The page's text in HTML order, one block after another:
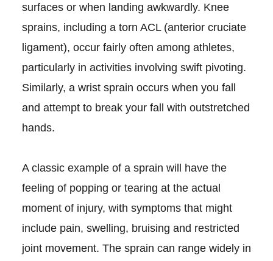
surfaces or when landing awkwardly. Knee
sprains, including a torn ACL (anterior cruciate
ligament), occur fairly often among athletes,
particularly in activities involving swift pivoting.
Similarly, a wrist sprain occurs when you fall
and attempt to break your fall with outstretched
hands.
A classic example of a sprain will have the
feeling of popping or tearing at the actual
moment of injury, with symptoms that might
include pain, swelling, bruising and restricted
joint movement. The sprain can range widely in